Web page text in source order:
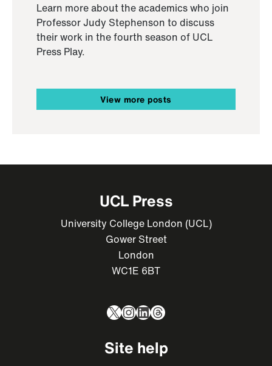
Learn more about the academics who join
Professor Judy Stephenson to discuss
their work in the fourth season of UCL
Press Play.
View more posts
UCL Press
University College London (UCL)
Gower Street
London
WC1E 6BT
X Instagram
LinkedIn
Threads
Site help